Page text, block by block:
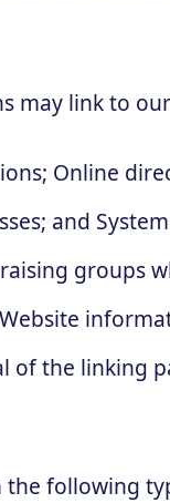
may link to
Online
and
groups
the linking
following